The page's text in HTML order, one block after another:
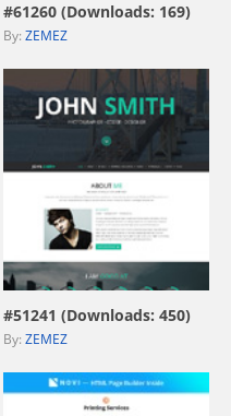
#61260 (Downloads: 169)
By: ZEMEZ
view live demo
#51241 (Downloads: 450)
By: ZEMEZ